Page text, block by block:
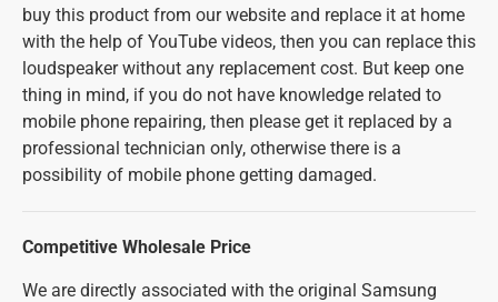
buy this product from our website and replace it at home
with the help of YouTube videos, then you can replace this
loudspeaker without any replacement cost. But keep one
thing in mind, if you do not have knowledge related to
mobile phone repairing, then please get it replaced by a
professional technician only, otherwise there is a
possibility of mobile phone getting damaged.
Competitive Wholesale Price
We are directly associated with the original Samsung